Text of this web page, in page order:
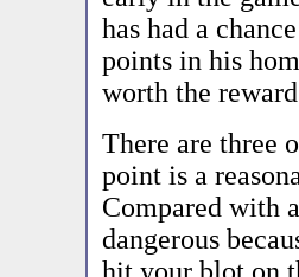
has had a
points in his
worth the
There are three
point is a
Compared with
dangerous